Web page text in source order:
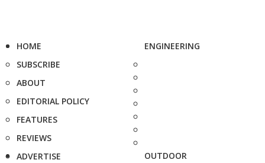
HOME
SUBSCRIBE
ABOUT
EDITORIAL POLICY
FEATURES
REVIEWS
ADVERTISE
ENGINEERING
OUTDOOR